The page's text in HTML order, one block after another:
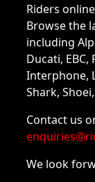
Riders
Browse the
including
Ducati,
Interphone,
Shark,
Contact us
We look